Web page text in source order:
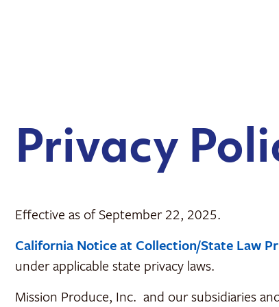
Privacy
Effective as of September 22, 2025.
California Notice at Collection/State Law
under applicable state privacy laws.
Mission Produce, Inc. and our subsidiaries